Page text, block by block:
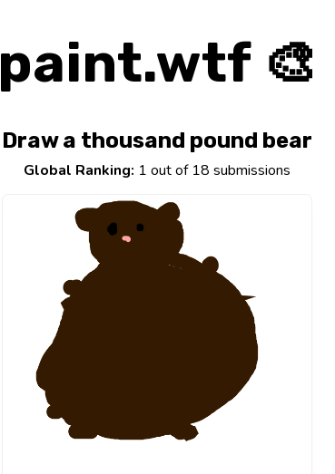
paint.wtf 🎨
Draw a thousand pound bear
Global Ranking: 1 out of 18 submissions